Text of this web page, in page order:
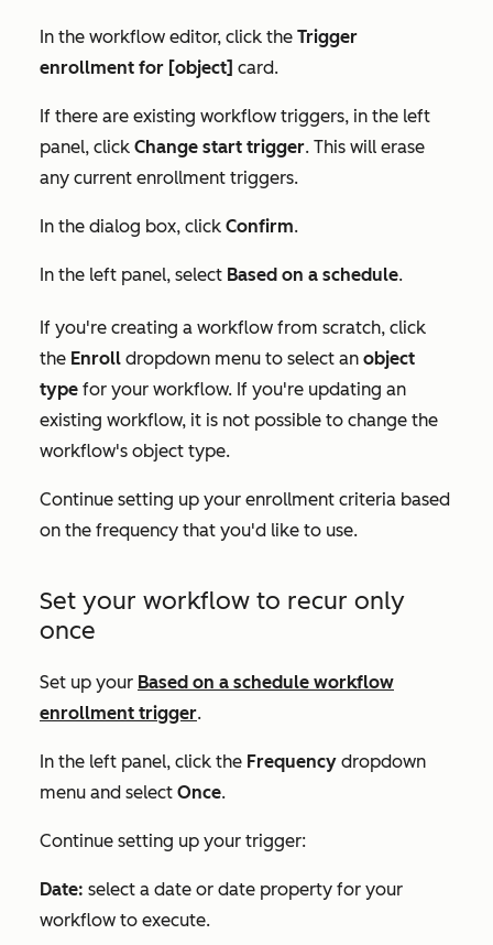
In the workflow editor, click the Trigger
enrollment for [object] card.
If there are existing workflow triggers, in the left
panel, click Change start trigger. This will erase
any current enrollment triggers.
In the dialog box, click Confirm.
In the left panel, select Based on a schedule.
If you're creating a workflow from scratch, click
the Enroll dropdown menu to select an object
type for your workflow. If you're updating an
existing workflow, it is not possible to change the
workflow's object type.
Continue setting up your enrollment criteria based
on the frequency that you'd like to use.
Set your workflow to recur only
once
Set up your Based on a schedule workflow
enrollment trigger.
In the left panel, click the Frequency dropdown
menu and select Once.
Continue setting up your trigger:
Date: select a date or date property for your
workflow to execute.